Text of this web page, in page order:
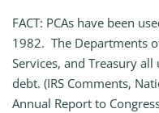
FACT: PCAs have been
1982. The Departments
Services, and Treasury
debt. (IRS Comments,
Annual Report to